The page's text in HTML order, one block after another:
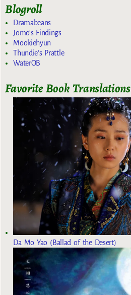
Blogroll
Dramabeans
Jomo's Findings
Mookiehyun
Thundie's Prattle
WaterOB
Favorite Book Translations
Da Mo Yao (Ballad of the Desert)